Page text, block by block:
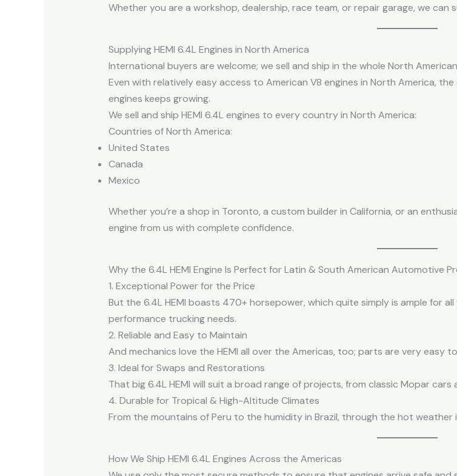
Whether you are a workshop, dealership, race team, or repair garage, we can
Supplying HEMI 6.4L Engines in North America
International buyers are welcome; we sell and ship in the whole North
Even with relatively easy access to American V8 engines in North America,
engines keeps growing.
We sell and ship HEMI 6.4L engines to every country in North America:
Countries of North America:
United States
Canada
Mexico
Whether you’re a shop in Toronto, a custom builder in California, or an
engine from us with complete confidence.
Why the 6.4L HEMI Engine Is Perfect for Latin & South American Automotive
1. Exceptional Power for the Price
But the 6.4L HEMI boasts 470+ horsepower, which quite simply is ample for
performance trucking needs.
2. Reliable and Easy to Maintain
And mechanics love the HEMI all over the Americas, too; parts are very easy
3. Ideal for Swaps and Restorations
That big 6.4L HEMI will suit a broad range of projects, from classic Mopar
4. Durable for Tropical & High-Altitude Climates
From the mountains of Peru to the humidity in Brazil, through the hot weather
How We Ship HEMI 6.4L Engines Across the Americas